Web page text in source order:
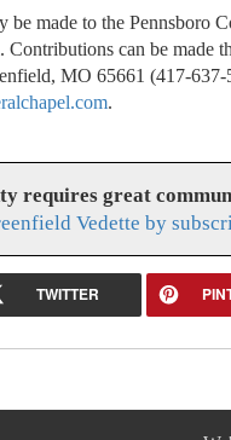
be made to the Pennsboro
Contributions can be made
MO 65661 (417-637-
.
requires great
Vedette by
TWITTER